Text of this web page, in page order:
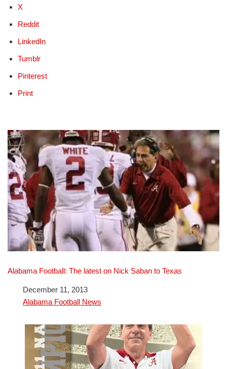
X
Reddit
LinkedIn
Tumblr
Pinterest
Print
Alabama Football: The latest on Nick Saban to Texas
DateDecember 11, 2013
In relation to
Alabama Football News